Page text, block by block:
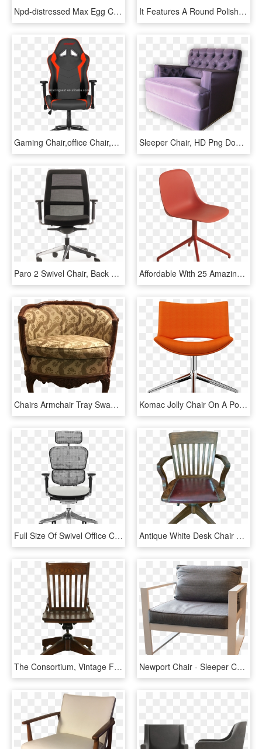
Npd-distressed Max Egg Chair - Swivel Wingback Chair, HD Png Download It Features A Round Polished Brass Swivel Base That - Sleeper Chair, HD Png Download
Gaming Chair,office Chair,computer Chair,espot Chair - Gaming Chair Does Ninja Use, HD Png Download Sleeper Chair, HD Png Download
Paro 2 Swivel Chair, Back With Mesh - Office Chair, HD Png Download Affordable With 25 Amazing Table And Chairs Top View - Office Chair, HD Png Download
Chairs Armchair Tray Swan Armchair Antique Tub Chair - Club Chair, HD Png Download Komac Jolly Chair On A Polished 4 Star Swivel Base - Office Chair, HD Png Download
Full Size Of Swivel Office Chair Without Wheels Home - Ergohuman Plus Leather Brown, HD Png Download Antique White Desk Chair Best Of Antique Oak Captains - Old Office Chair Png, Transparent Png
The Consortium, Vintage Furniture - Office Chair, HD Png Download Newport Chair - Sleeper Chair, HD Png Download